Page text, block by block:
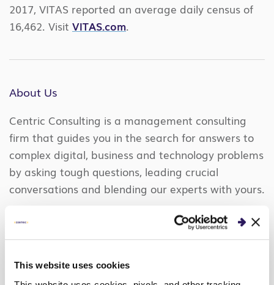
This website uses cookies
2017, VITAS reported an average daily census of
16,462. Visit VITAS.com.
About Us
Centric Consulting is a management consulting
firm that guides you in the search for answers to
complex digital, business and technology problems
by asking tough questions, leading crucial
conversations and blending our experts with yours.
Together we optimize your processes, elevate your
technology, and help you compete in a digital
so you’re more knowledgeable, confident, and own